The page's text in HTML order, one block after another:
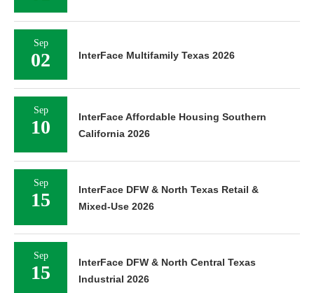
Sep
02 InterFace Multifamily Texas 2026
Sep
10
InterFace Affordable Housing Southern
California 2026
Sep
15
InterFace DFW & North Texas Retail &
Mixed-Use 2026
Sep
15
InterFace DFW & North Central Texas
Industrial 2026